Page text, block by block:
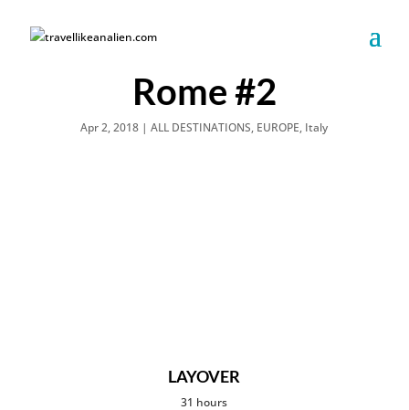
Rome #2
Apr 2, 2018 |ALL DESTINATIONS, EUROPE, Italy
LAYOVER
31 hours